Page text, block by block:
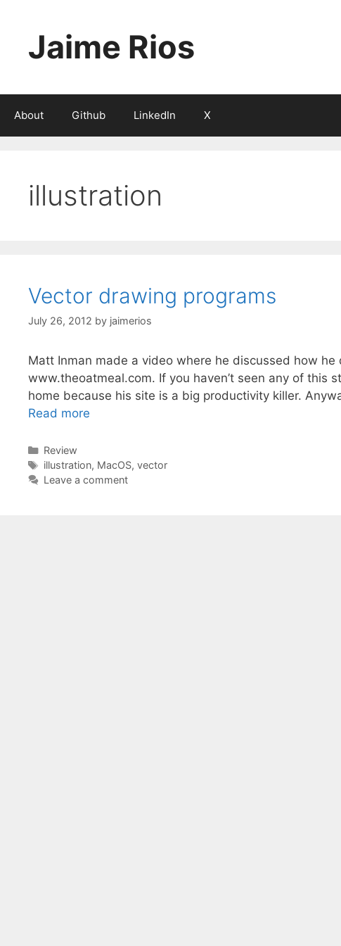
Jaime Rios
About Github LinkedIn X
illustration
Vector drawing programs
July 26, 2012 by jaimerios
Matt Inman made a video where he discussed how
www.theoatmeal.com. If you haven’t seen any of this
home because his site is a big productivity killer.
Read more
Categories
Review
Tags
illustration, MacOS, vector
Leave a comment